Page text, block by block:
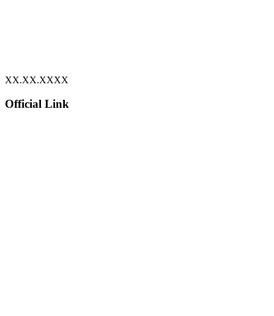
XX.XX.XXXX
Official Link